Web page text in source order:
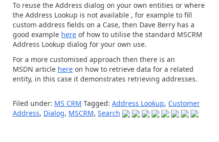
To reuse the Address dialog on your own entities or where
the Address Lookup is not available , for example to fill
custom address fields on a Case, then Dave Berry has a
good example here of how to utilise the standard MSCRM
Address Lookup dialog for your own use.
For a more customised approach then there is an
MSDN article here on how to retrieve data for a related
entity, in this case it demonstrates retrieving addresses.
Filed under: MS CRM Tagged: Address Lookup, Customer
Address, Dialog, MSCRM, Search